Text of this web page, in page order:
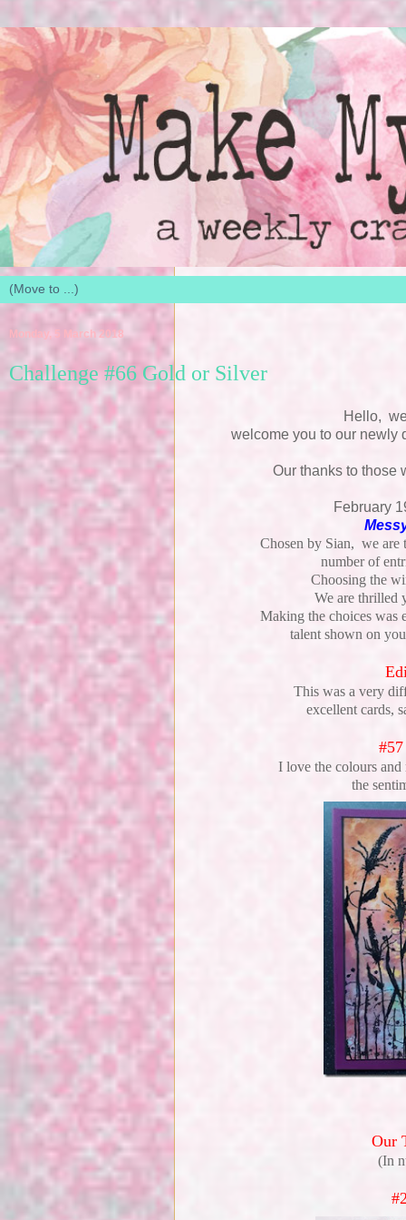
Monday, 5 March 2018
Challenge #66 Gold or Silver
Hello,
welcome you to our newly
Our thanks to those
February
Chosen by Sian, we are
number of
Choosing the
We are thrilled
Making the choices was
talent shown on
This was a very
excellent cards,
I love the colours and
the
Our
(In